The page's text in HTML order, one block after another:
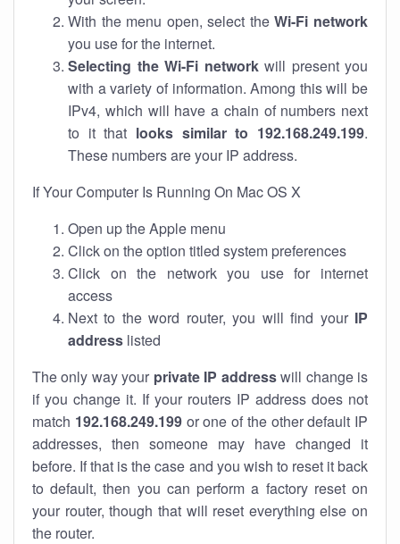
With the menu open, select theWi-Fi network
you use for the internet.
Selecting the Wi-Fi networkwill present you
with a variety of information. Among this will be
IPv4, which will have a chain of numbers next
to it that looks similar to 192.168.249.199.
These numbers are your IP address.
If Your Computer Is Running On Mac OS X
Open up the Apple menu
Click on the option titled system preferences
Click on the network you use for internet
access
Next to the word router, you will find your IP
address listed
The only way your private IP addresswill change is
if you change it. If your routers IP address does not
match 192.168.249.199or one of the other default IP
addresses, then someone may have changed it
before. If that is the case and you wish to reset it back
to default, then you can perform a factory reset on
your router, though that will reset everything else on
the router.